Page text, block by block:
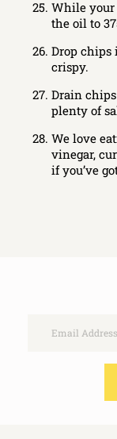
While your
the oil to
Drop chips
crispy.
Drain
plenty of
We love
vinegar,
if you’ve